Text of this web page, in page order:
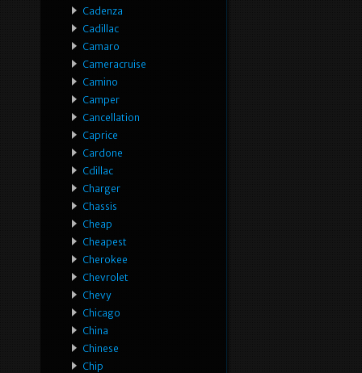
Cadenza
Cadillac
Camaro
Cameracruise
Camino
Camper
Cancellation
Caprice
Cardone
Cdillac
Charger
Chassis
Cheap
Cheapest
Cherokee
Chevrolet
Chevy
Chicago
China
Chinese
Chip